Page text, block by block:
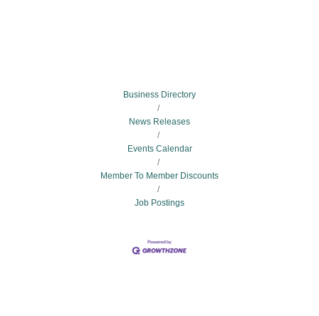
Business Directory
News Releases
Events Calendar
Member To Member Discounts
Job Postings